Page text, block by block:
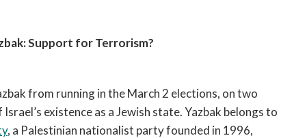
Support for Terrorism?
from running in the March 2 elections, on two
existence as a Jewish state. Yazbak belongs to
, a Palestinian nationalist party founded in 1996,